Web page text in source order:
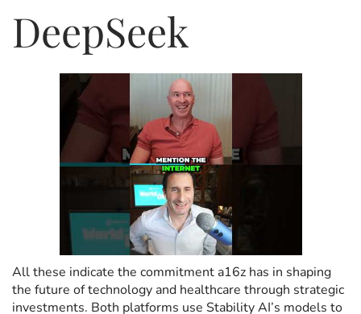
DeepSeek
All these indicate the commitment a16z has in shaping
the future of technology and healthcare through strategic
investments. Both platforms use Stability AI’s models to